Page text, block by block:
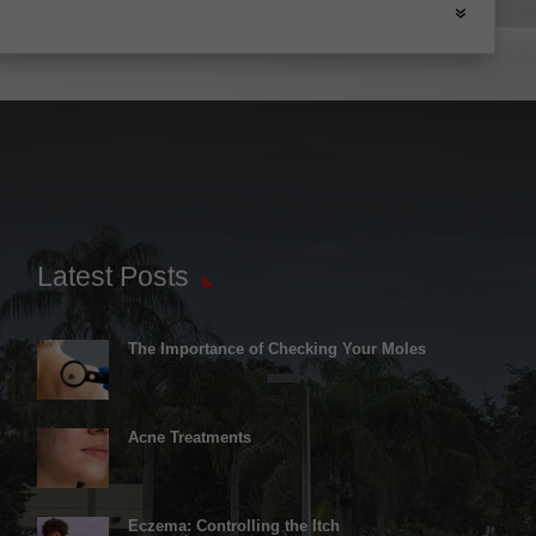
Latest Posts
The Importance of Checking Your Moles
Acne Treatments
Eczema: Controlling the Itch